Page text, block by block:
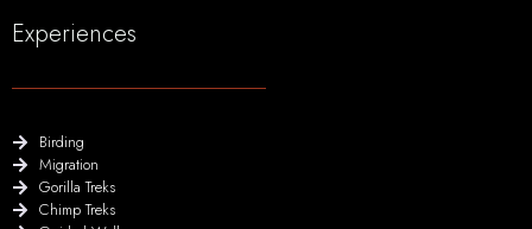
Experiences
Birding
Migration
Gorilla Treks
Chimp Treks